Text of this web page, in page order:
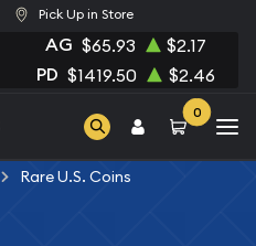
Pick Up in Store
AG $65.93 $2.17
PD $1419.50 $2.46
0
Rare U.S. Coins